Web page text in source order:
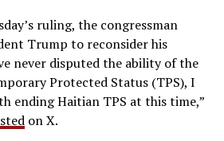
ruling, the congressman
Trump to reconsider his
never disputed the ability of the
Protected Status (TPS), I
ending Haitian TPS at this time,”
on X.